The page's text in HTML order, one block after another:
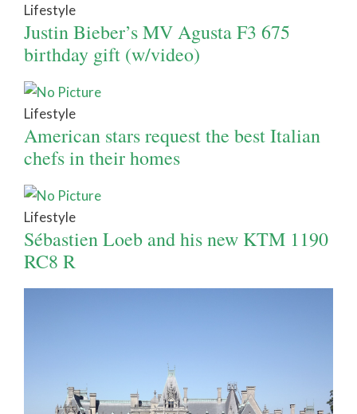
Lifestyle
Justin Bieber’s MV Agusta F3 675
birthday gift (w/video)
Lifestyle
American stars request the best Italian
chefs in their homes
Lifestyle
Sébastien Loeb and his new KTM 1190
RC8 R